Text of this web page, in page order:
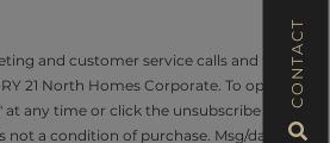
CONTACT
and customer service calls and text
21 North Homes Corporate. To opt
any time or click the unsubscribe link
not a condition of purchase. Msg/data